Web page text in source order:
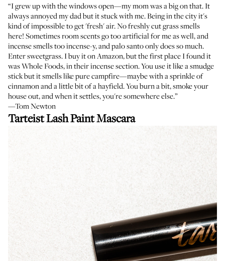
“I grew up with the windows open—my mom was a big on that. It
always annoyed my dad but it stuck with me. Being in the city it's
kind of impossible to get 'fresh' air. No freshly cut grass smells
here! Sometimes room scents go too artificial for me as well, and
incense smells too incense-y, and palo santo only does so much.
Enter sweetgrass. I buy it on Amazon, but the first place I found it
was Whole Foods, in their incense section. You use it like a smudge
stick but it smells like pure campfire—maybe with a sprinkle of
cinnamon and a little bit of a hayfield. You burn a bit, smoke your
house out, and when it settles, you're somewhere else.”
—Tom Newton
Tarteist Lash Paint Mascara